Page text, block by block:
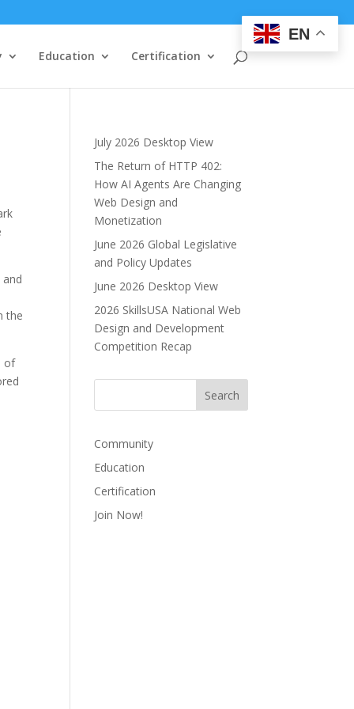
Education Certification
the
of
July 2026 Desktop View
The Return of HTTP 402:
How AI Agents Are Changing
Web Design and
Monetization
June 2026 Global Legislative
and Policy Updates
June 2026 Desktop View
2026 SkillsUSA National Web
Design and Development
Competition Recap
Community
Education
Certification
Join Now!
EN